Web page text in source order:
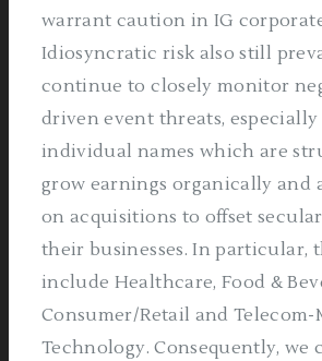
warrant caution in IG
Idiosyncratic risk also still
continue to closely monitor
driven event threats,
individual names which are
grow earnings organically and
on acquisitions to offset
their businesses. In particular,
include Healthcare, Food &
Consumer/Retail and Telecom-
Technology. Consequently, we